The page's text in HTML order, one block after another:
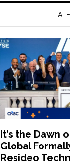
It’s the Dawn
Global
Resideo